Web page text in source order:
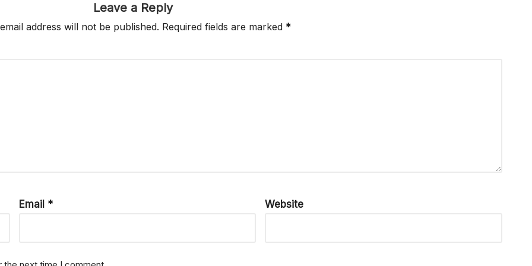
Leave a Reply
address will not be published. Required fields are marked *
Email * Website